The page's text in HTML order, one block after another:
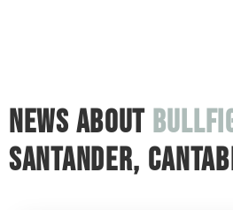
News about
Santander,